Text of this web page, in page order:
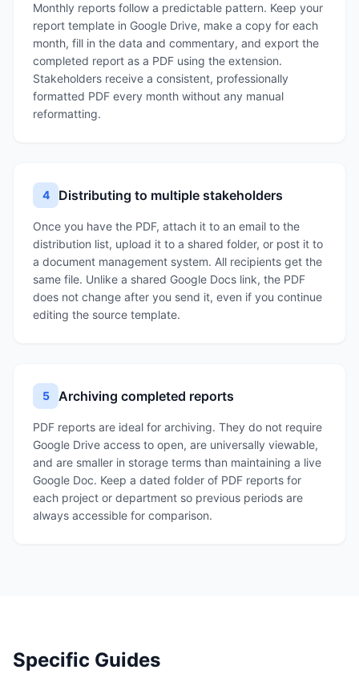
Monthly reports follow a predictable pattern. Keep your
report template in Google Drive, make a copy for each
month, fill in the data and commentary, and export the
completed report as a PDF using the extension.
Stakeholders receive a consistent, professionally
formatted PDF every month without any manual
reformatting.
4 Distributing to multiple stakeholders
Once you have the PDF, attach it to an email to the
distribution list, upload it to a shared folder, or post it to
a document management system. All recipients get the
same file. Unlike a shared Google Docs link, the PDF
does not change after you send it, even if you continue
editing the source template.
5 Archiving completed reports
PDF reports are ideal for archiving. They do not require
Google Drive access to open, are universally viewable,
and are smaller in storage terms than maintaining a live
Google Doc. Keep a dated folder of PDF reports for
each project or department so previous periods are
always accessible for comparison.
Specific Guides